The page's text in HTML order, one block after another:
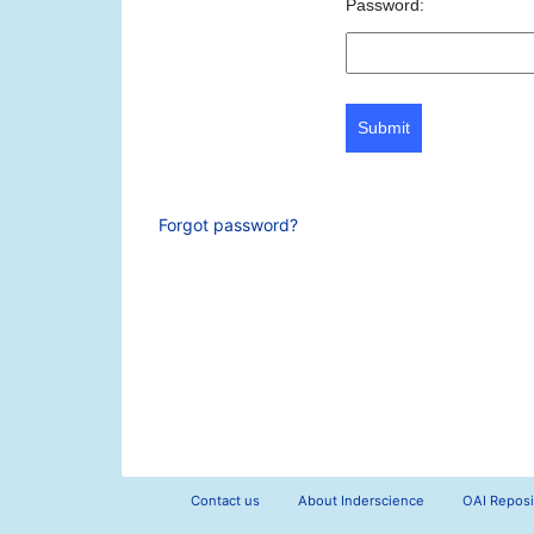
Password:
Submit
Forgot password?
Contact us About Inderscience OAI